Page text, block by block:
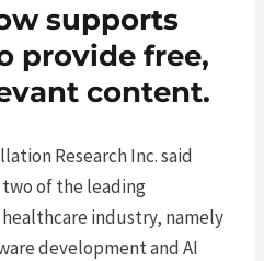
supports
provide free,
content.
Research Inc. said
of the leading
industry, namely
development and AI